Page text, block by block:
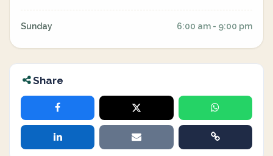
Sunday 6:00 am - 9:00 pm
Share